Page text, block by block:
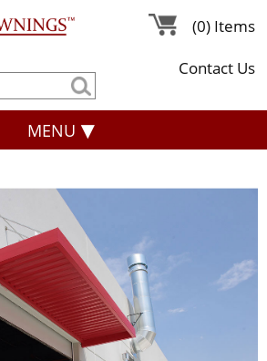
(0) Items
Contact Us
MENU